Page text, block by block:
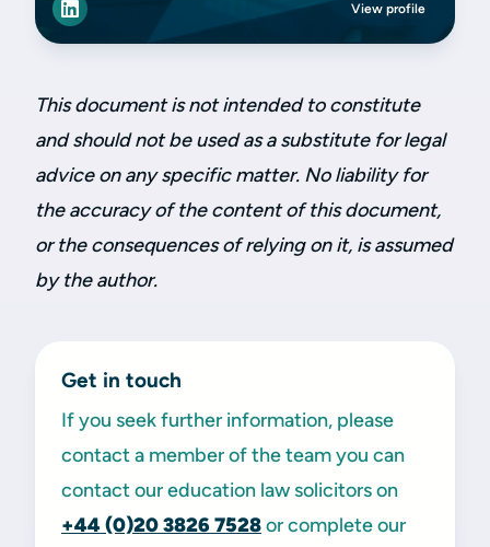
View profile
This document is not intended to constitute
and should not be used as a substitute for legal
advice on any specific matter. No liability for
the accuracy of the content of this document,
or the consequences of relying on it, is assumed
by the author.
Get in touch
If you seek further information, please
contact a member of the team you can
contact our education law solicitors on
+44 (0)203826 7528or complete our